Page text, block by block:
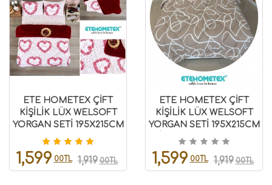
ETE HOMETEX ÇİFT
KİŞİLİK LÜX WELSOFT
YORGAN SETİ 195X215CM
LOVE BORDO
8696474231946
1,599 00TL 1,919 00TL
ETE HOMETEX ÇİFT
KİŞİLİK LÜX WELSOFT
YORGAN SETİ 195X215CM
MİX BEJ 8696474232092
1,599 00TL 1,919 00TL